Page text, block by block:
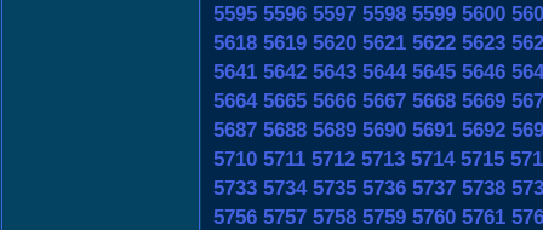
5595 5596 5597 5598 5599 5600
5618 5619 5620 5621 5622 5623
5641 5642 5643 5644 5645 5646
5664 5665 5666 5667 5668 5669
5687 5688 5689 5690 5691 5692
5710 5711 5712 5713 5714 5715
5733 5734 5735 5736 5737 5738
5756 5757 5758 5759 5760 5761